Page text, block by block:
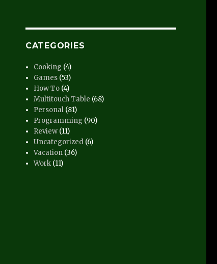
CATEGORIES
Cooking (4)
Games (53)
How To (4)
Multitouch Table (68)
Personal (81)
Programming (90)
Review (11)
Uncategorized (6)
Vacation (36)
Work (11)